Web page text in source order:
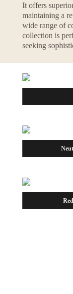
It offers
maintaining a
wide range of
collection is
seeking